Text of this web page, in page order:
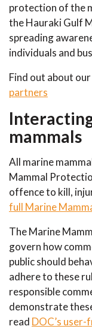
protection of the
the Hauraki Gulf
spreading
individuals and
Find out about our
partners
mammals
All marine
Mammal
offence to kill,
full Marine
The Marine
govern how
public should
adhere to these
responsible
demonstrate
read DOC’s